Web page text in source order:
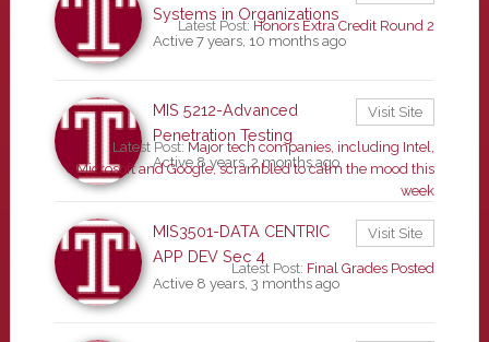
Systems in Organizations
Active 7 years, 10 months ago
Latest Post: Honors Extra Credit Round 2
MIS 5212-Advanced
Penetration Testing
Active 8 years, 2 months ago
Visit Site
Latest Post: Major tech companies, including Intel,
Microsoft and Google, scrambled to calm the mood this
week
MIS3501-DATA CENTRIC
APP DEV Sec 4
Active 8 years, 3 months ago
Visit Site
Latest Post: Final Grades Posted